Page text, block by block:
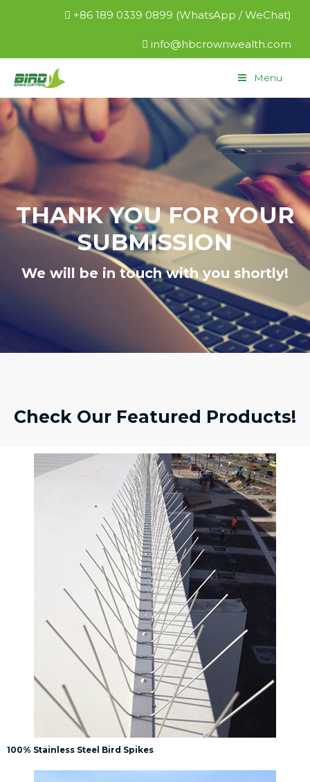
+86 189 0339 0899 (WhatsApp / WeChat)
info@hbcrownwealth.com
Menu
THANK YOU FOR YOUR
SUBMISSION
We will be in touch with you shortly!
Check Our Featured Products!
100% Stainless Steel Bird Spikes